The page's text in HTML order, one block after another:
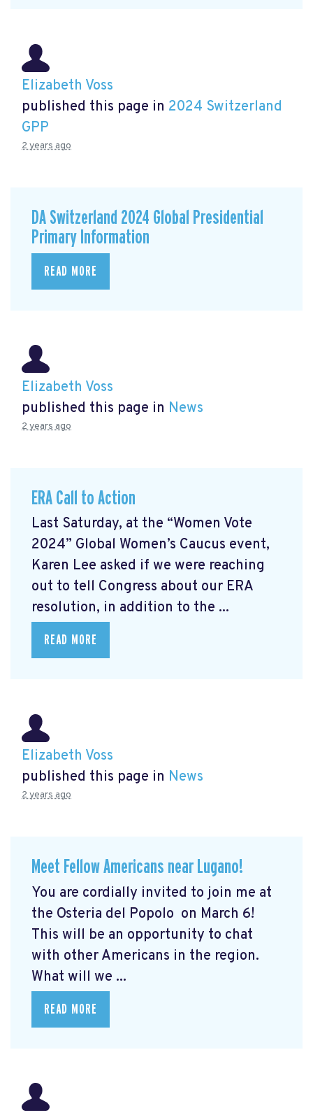
Elizabeth Voss
published this page in 2024 Switzerland
GPP
2 years ago
DA Switzerland 2024 Global Presidential
Primary Information
READ MORE
Elizabeth Voss
published this page in News
2 years ago
ERA Call to Action
Last Saturday, at the “Women Vote
2024” Global Women’s Caucus event,
Karen Lee asked if we were reaching
out to tell Congress about our ERA
resolution, in addition to the ...
READ MORE
Elizabeth Voss
published this page in News
2 years ago
Meet Fellow Americans near Lugano!
You are cordially invited to join me at
the Osteria del Popolo on March 6!
This will be an opportunity to chat
with other Americans in the region.
What will we ...
READ MORE